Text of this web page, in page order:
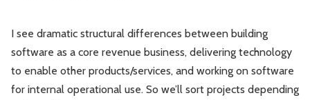
I see dramatic structural differences between building
software as a core revenue business, delivering technology
to enable other products/services, and working on software
for internal operational use. So we’ll sort projects depending